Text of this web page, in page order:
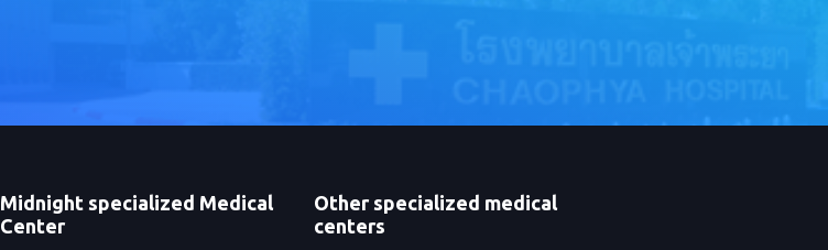
Midnight specialized Medical
Center
Other specialized medical
centers